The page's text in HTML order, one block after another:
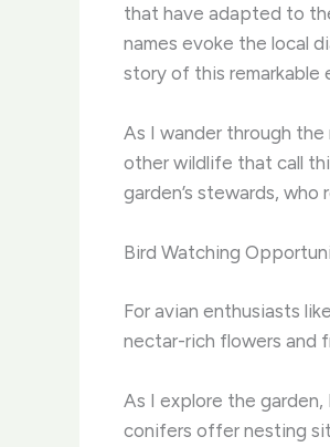
that have adapted to
names evoke the local
story of this remarkable
As I wander through
other wildlife that call
garden’s stewards,
Bird Watching
For avian enthusiasts
nectar-rich flowers and
As I explore the
conifers offer nesting